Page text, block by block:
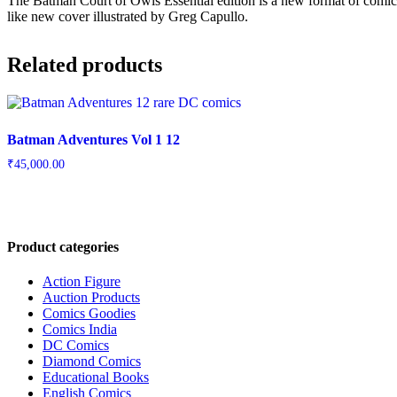
like new cover illustrated by Greg Capullo.
Related products
Batman Adventures Vol 1 12
₹45,000.00
Product categories
Action Figure
Auction Products
Comics Goodies
Comics India
DC Comics
Diamond Comics
Educational Books
English Comics